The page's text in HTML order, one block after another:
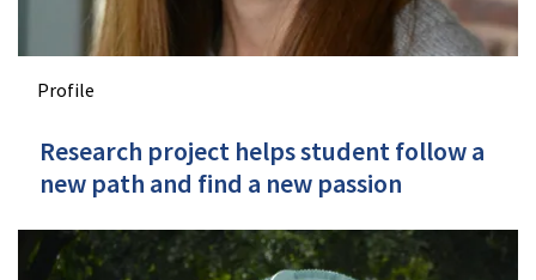
Profile
Research project helps student follow a
new path and find a new passion